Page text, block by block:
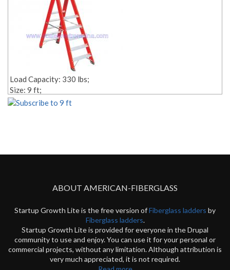
Load Capacity: 330 lbs;
Size: 9 ft;
Style: Twin;
ABOUT AMERICAN-FIBERGLASS
Startup Growth Lite is the free version ofFiberglass ladders by
Fiberglass ladders.
Startup Growth Lite is provided for everyone in the Drupal
community to use and enjoy. You can use it for your personal or
commercial projects, without any limitation. Although attribution is
very much appreciated, it is not required.